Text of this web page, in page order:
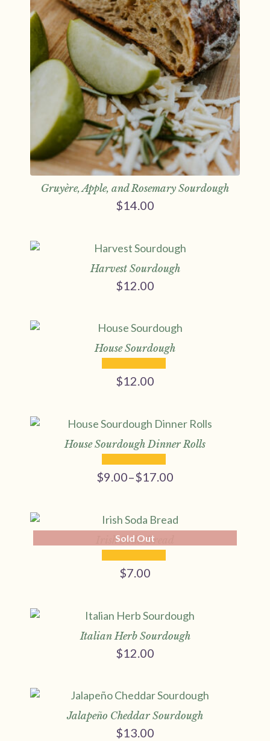
Gruyère, Apple, and Rosemary Sourdough
$14.00
Harvest Sourdough
$12.00
House Sourdough
$12.00
House Sourdough Dinner Rolls
$9.00–$17.00
Price
through
$17.00
Sold Out
Irish Soda Bread
$7.00
Italian Herb Sourdough
$12.00
Jalapeño Cheddar Sourdough
$13.00